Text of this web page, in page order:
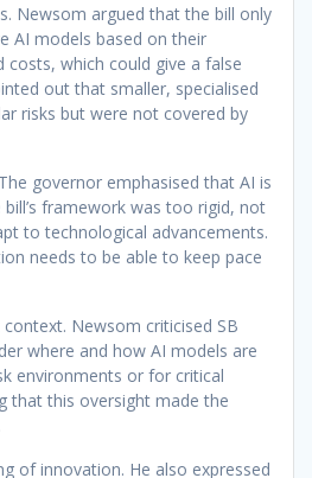
Newsom argued that the bill only
AI models based on their
costs, which could give a false
out that smaller, specialised
risks but were not covered by
governor emphasised that AI is
framework was too rigid, not
to technological advancements.
needs to be able to keep pace
Newsom criticised SB
where and how AI models are
environments or for critical
that this oversight made the
of innovation. He also expressed